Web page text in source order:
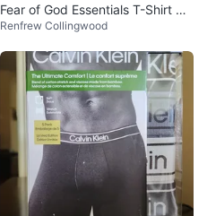
Fear of God Essentials T-Shirt me
n’s L
Renfrew Collingwood